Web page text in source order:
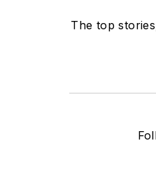
The top